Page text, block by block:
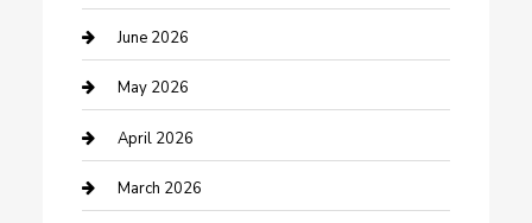
Beauty Salon and Products
Bicycle Shop
Boat Rental
Business
June 2026
May 2026
April 2026
March 2026